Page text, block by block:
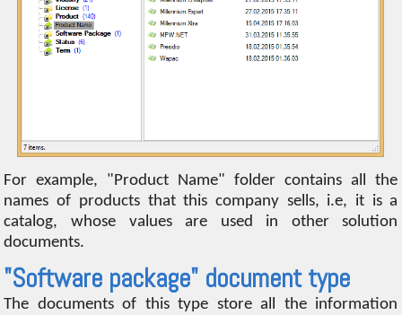
For example, "Product Name" folder contains all the
names of products that this company sells, i.e, it is a
catalog, whose values are used in other solution
documents.
"Software package" document type
The documents of this type store all the information